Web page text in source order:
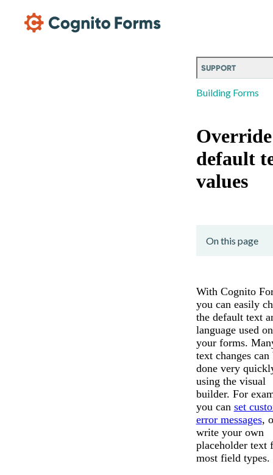
SUPPORT
Building Forms
Override
default
values
On this page
With Cognito
you can easily
the default text
language used on
your forms.
text changes can
done very
using the visual
builder. For
you can set
error messages,
write your own
placeholder text
most field types.